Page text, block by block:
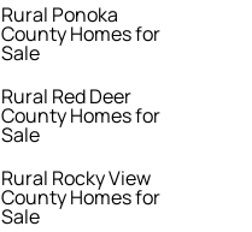
Rural Ponoka
County Homes for
Sale
Rural Red Deer
County Homes for
Sale
Rural Rocky View
County Homes for
Sale